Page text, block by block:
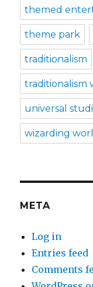
themed
theme park
traditionalism
traditionalism
universal
wizarding
META
Log in
Entries feed
Comments